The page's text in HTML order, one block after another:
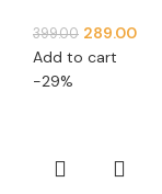
399.00 289.00
Add to cart
-29%